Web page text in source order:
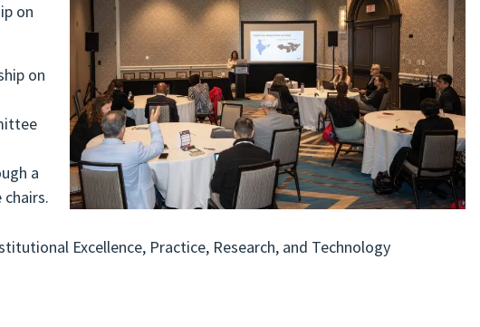
on
on
a
Excellence, Practice, Research, and Technology